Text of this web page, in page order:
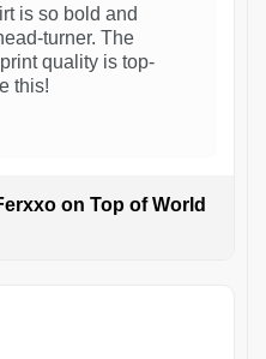
is so bold and
turner. The
quality is top-
this!
on Top of World